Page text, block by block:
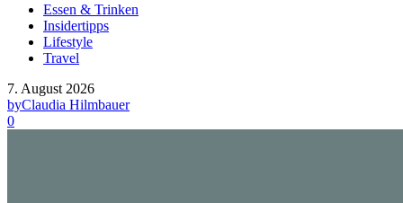
Essen & Trinken
Insidertipps
Lifestyle
Travel
7. August 2026
byClaudia Hilmbauer
0